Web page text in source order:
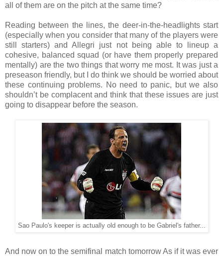
all of them are on the pitch at the same time?
Reading between the lines, the deer-in-the-headlights start
(especially when you consider that many of the players were
still starters) and Allegri just not being able to lineup a
cohesive, balanced squad (or have them properly prepared
mentally) are the two things that worry me most. It was just a
preseason friendly, but I do think we should be worried about
these continuing problems. No need to panic, but we also
shouldn’t be complacent and think that these issues are just
going to disappear before the season.
Sao Paulo's keeper is actually old enough to be Gabriel's father...
And now on to the semifinal match tomorrow As if it was ever